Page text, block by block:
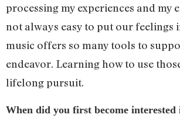
processing my experiences and my
not always easy to put our feelings
music offers so many tools to
endeavor. Learning how to use
lifelong pursuit.
When did you first become interested